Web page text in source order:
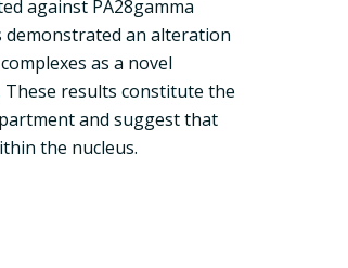
against PA28gamma
demonstrated an alteration
as a novel
results constitute the
and suggest that
the nucleus.